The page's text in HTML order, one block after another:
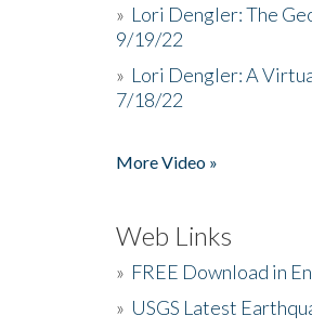
» Lori Dengler: The
9/19/22
» Lori Dengler: A
7/18/22
More Video »
Web Links
» FREE Download in
» USGS Latest